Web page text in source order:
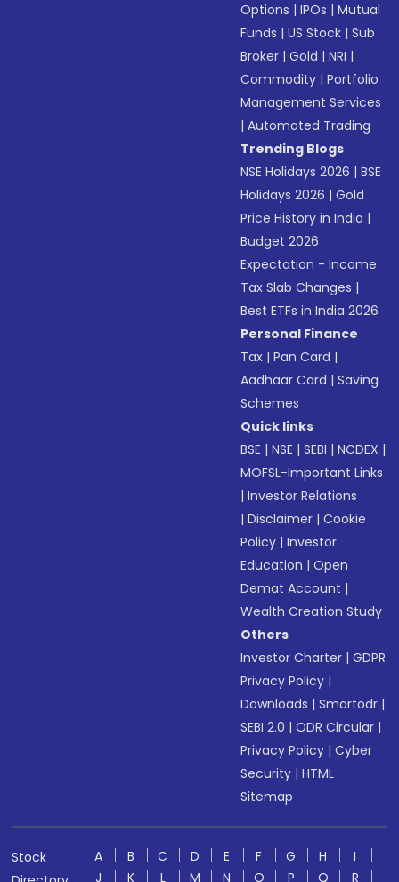
Options |IPOs |Mutual
Funds |US Stock |Sub
Broker |Gold |NRI |
Commodity |Portfolio
Management Services
|Automated Trading
Trending Blogs
NSE Holidays 2026 |BSE
Holidays 2026 |Gold
Price History in India |
Budget 2026
Expectation - Income
Tax Slab Changes |
Best ETFs in India 2026
Personal Finance
Tax |Pan Card |
Aadhaar Card |Saving
Schemes
Quick links
BSE |NSE |SEBI |NCDEX |
MOFSL-Important Links
|Investor Relations
|Disclaimer |Cookie
Policy |Investor
Education |Open
Demat Account |
Wealth Creation Study
Others
Investor Charter |GDPR
Privacy Policy |
Downloads |Smartodr |
SEBI 2.0 |ODR Circular |
Privacy Policy |Cyber
Security |HTML
Sitemap
Stock
A B C D E F G H
I
J
K L M N O P Q R